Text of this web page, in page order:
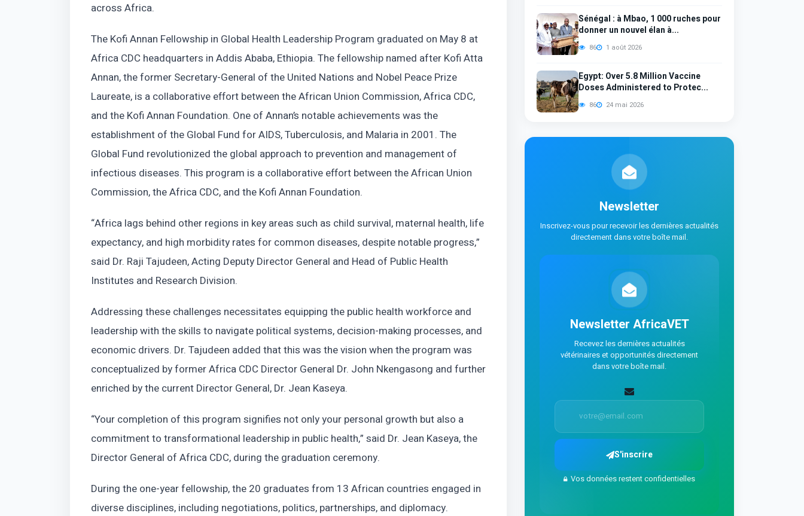
across Africa.
The Kofi Annan Fellowship in Global Health Leadership Program graduated on May 8 at
Africa CDC headquarters in Addis Ababa, Ethiopia. The fellowship named after Kofi Atta
Annan, the former Secretary-General of the United Nations and Nobel Peace Prize
Laureate, is a collaborative effort between the African Union Commission, Africa CDC,
and the Kofi Annan Foundation. One of Annan’s notable achievements was the
establishment of the Global Fund for AIDS, Tuberculosis, and Malaria in 2001. The
Global Fund revolutionized the global approach to prevention and management of
infectious diseases. This program is a collaborative effort between the African Union
Commission, the Africa CDC, and the Kofi Annan Foundation.
“Africa lags behind other regions in key areas such as child survival, maternal health, life
expectancy, and high morbidity rates for common diseases, despite notable progress,”
said Dr. Raji Tajudeen, Acting Deputy Director General and Head of Public Health
Institutes and Research Division.
Addressing these challenges necessitates equipping the public health workforce and
leadership with the skills to navigate political systems, decision-making processes, and
economic drivers. Dr. Tajudeen added that this was the vision when the program was
conceptualized by former Africa CDC Director General Dr. John Nkengasong and further
enriched by the current Director General, Dr. Jean Kaseya.
“Your completion of this program signifies not only your personal growth but also a
commitment to transformational leadership in public health,” said Dr. Jean Kaseya, the
Director General of Africa CDC, during the graduation ceremony.
During the one-year fellowship, the 20 graduates from 13 African countries engaged in
diverse disciplines, including negotiations, politics, partnerships, and diplomacy.
Sénégal : à Mbao, 1 000 ruches pour
donner un nouvel élan à...
86 1 août 2026
Egypt: Over 5.8 Million Vaccine
Doses Administered to Protec...
86 24 mai 2026
Newsletter
Inscrivez-vous pour recevoir les dernières actualités
directement dans votre boîte mail.
Newsletter AfricaVET
Recevez les dernières actualités
vétérinaires et opportunités directement
dans votre boîte mail.
S'inscrire
Vos données restent confidentielles